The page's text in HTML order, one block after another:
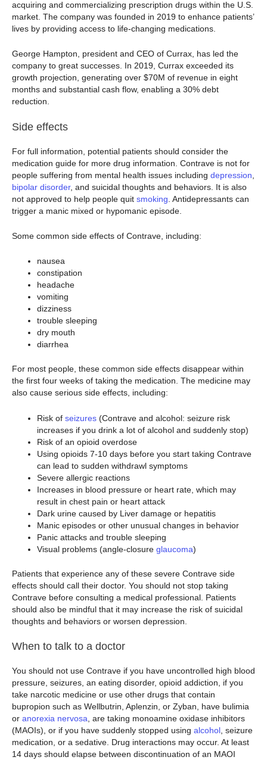
acquiring and commercializing prescription drugs within the U.S.
market. The company was founded in 2019 to enhance patients’
lives by providing access to life-changing medications.
George Hampton, president and CEO of Currax, has led the
company to great successes. In 2019, Currax exceeded its
growth projection, generating over $70M of revenue in eight
months and substantial cash flow, enabling a 30% debt
reduction.
Side effects
For full information, potential patients should consider the
medication guide for more drug information. Contrave is not for
people suffering from mental health issues including depression
bipolar disorder, and suicidal thoughts and behaviors. It is also
not approved to help people quit smoking . Antidepressants can
trigger a manic mixed or hypomanic episode.
Some common side effects of Contrave, including:
nausea
constipation
headache
vomiting
dizziness
trouble sleeping
dry mouth
diarrhea
For most people, these common side effects disappear within
the first four weeks of taking the medication. The medicine may
also cause serious side effects, including:
Risk of seizures (Contrave and alcohol: seizure risk
increases if you drink a lot of alcohol and suddenly stop)
Risk of an opioid overdose
Using opioids 7-10 days before you start taking Contrave
can lead to sudden withdrawl symptoms
Severe allergic reactions
Increases in blood pressure or heart rate, which may
result in chest pain or heart attack
Dark urine caused by Liver damage or hepatitis
Manic episodes or other unusual changes in behavior
Panic attacks and trouble sleeping
Visual problems (angle-closure glaucoma)
Patients that experience any of these severe Contrave side
effects should call their doctor. You should not stop taking
Contrave before consulting a medical professional. Patients
should also be mindful that it may increase the risk of suicidal
thoughts and behaviors or worsen depression.
When to talk to a doctor
You should not use Contrave if you have uncontrolled high blood
pressure, seizures, an eating disorder, opioid addiction, if you
take narcotic medicine or use other drugs that contain
bupropion such as Wellbutrin, Aplenzin, or Zyban, have bulimia
or anorexia nervosa , are taking monoamine oxidase inhibitors
(MAOIs), or if you have suddenly stopped using alcohol , seizure
medication, or a sedative. Drug interactions may occur. At least
14 days should elapse between discontinuation of an MAOI